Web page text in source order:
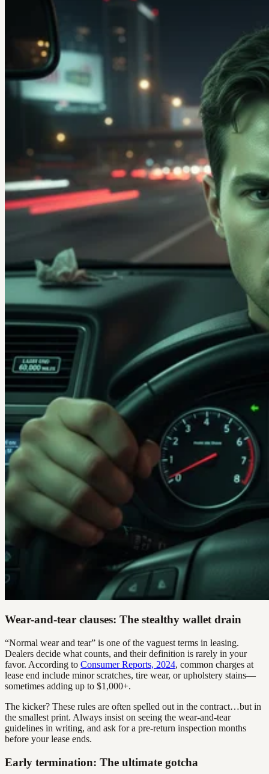
Wear-and-tear clauses: The stealthy wallet drain
“Normal wear and tear” is one of the vaguest terms in leasing.
Dealers decide what counts, and their definition is rarely in your
favor. According to Consumer Reports, 2024, common charges at
lease end include minor scratches, tire wear, or upholstery stains—
sometimes adding up to $1,000+.
The kicker? These rules are often spelled out in the contract…but in
the smallest print. Always insist on seeing the wear-and-tear
guidelines in writing, and ask for a pre-return inspection months
before your lease ends.
Early termination: The ultimate gotcha